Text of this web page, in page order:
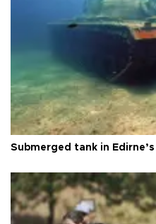
Submerged tank in